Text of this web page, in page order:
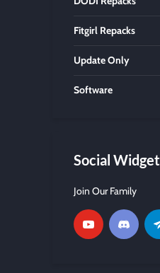
Fitgirl Repacks
Update Only
Software
Social Widget
Join Our Family